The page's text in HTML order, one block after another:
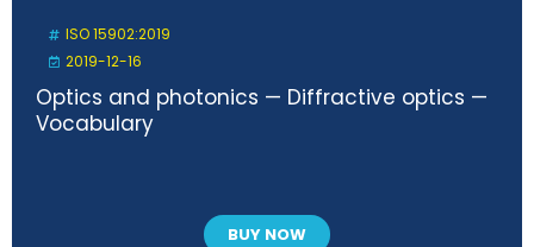
ISO 15902:2019
2019-12-16
Optics and photonics — Diffractive optics —
Vocabulary
BUY NOW